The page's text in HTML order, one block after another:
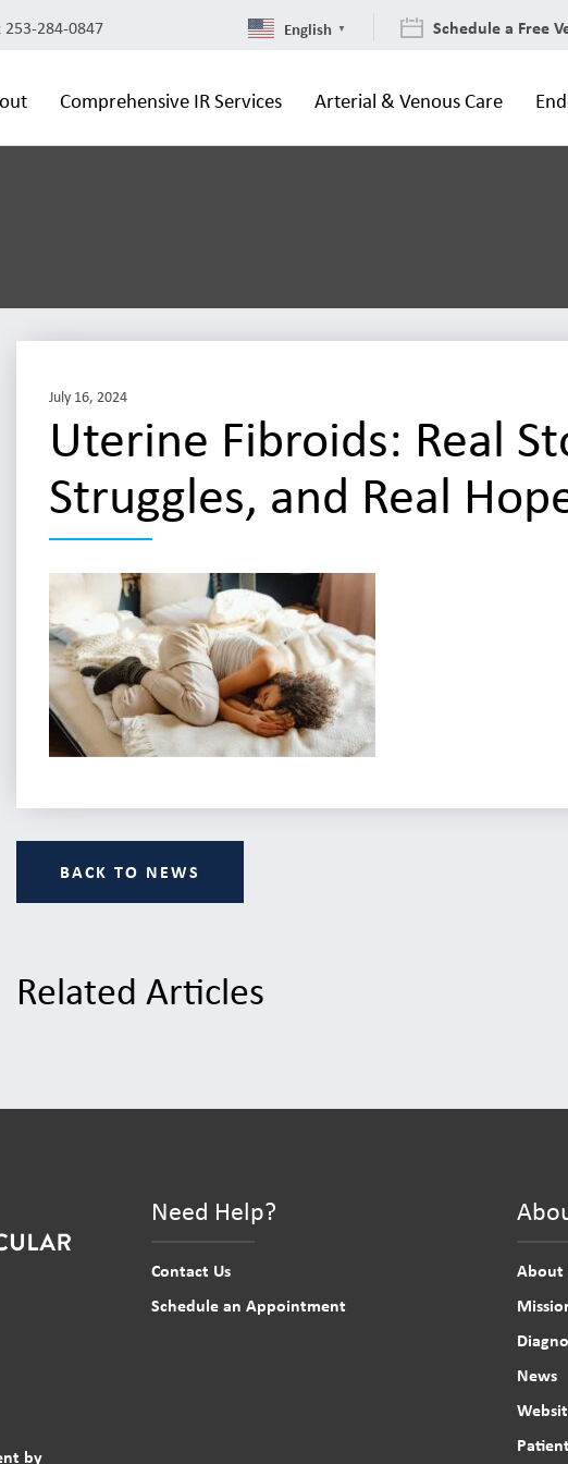
284-0847 English ▼ Schedule a Free
Comprehensive IR Services Arterial & Venous Care
July 16, 2024
Uterine Fibroids: Real
Struggles, and Real
BACK TO NEWS
Related Articles
by
Need Help?
Contact Us
Schedule an Appointment
About
News